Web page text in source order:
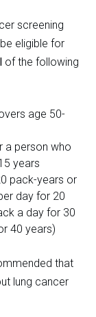
screening
eligible for
of the following
age 50-
a person who
years
pack-years or
day for 20
a day for 30
40 years)
that
lung cancer